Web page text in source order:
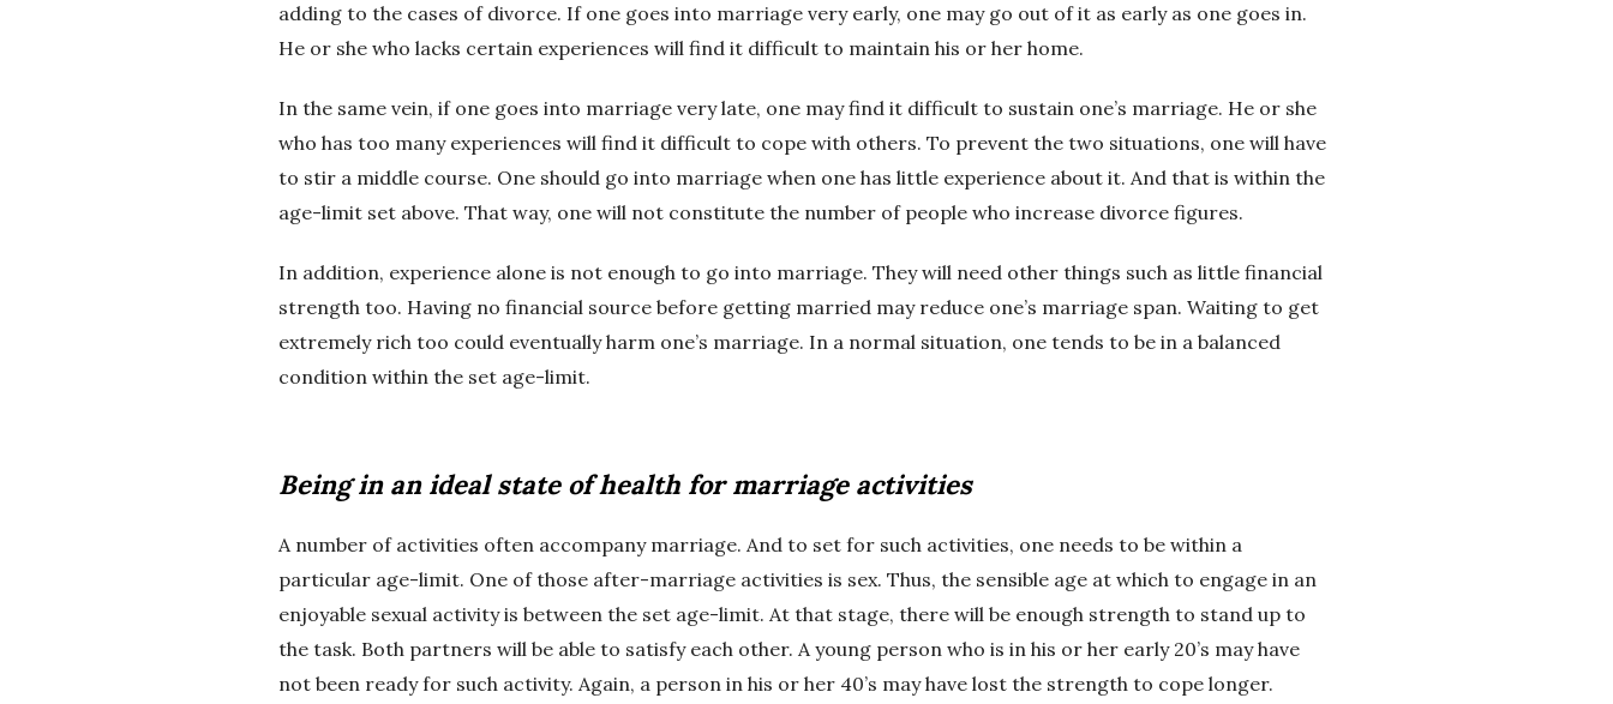
adding to the cases of divorce. If one goes into marriage very early, one may go out of it as early as one goes in.
He or she who lacks certain experiences will find it difficult to maintain his or her home.
In the same vein, if one goes into marriage very late, one may find it difficult to sustain one’s marriage. He or she
who has too many experiences will find it difficult to cope with others. To prevent the two situations, one will have
to stir a middle course. One should go into marriage when one has little experience about it. And that is within the
age-limit set above. That way, one will not constitute the number of people who increase divorce figures.
In addition, experience alone is not enough to go into marriage. They will need other things such as little financial
strength too. Having no financial source before getting married may reduce one’s marriage span. Waiting to get
extremely rich too could eventually harm one’s marriage. In a normal situation, one tends to be in a balanced
condition within the set age-limit.
Being in an ideal state of health for marriage activities
A number of activities often accompany marriage. And to set for such activities, one needs to be within a
particular age-limit. One of those after-marriage activities is sex. Thus, the sensible age at which to engage in an
enjoyable sexual activity is between the set age-limit. At that stage, there will be enough strength to stand up to
the task. Both partners will be able to satisfy each other. A young person who is in his or her early 20’s may have
not been ready for such activity. Again, a person in his or her 40’s may have lost the strength to cope longer.